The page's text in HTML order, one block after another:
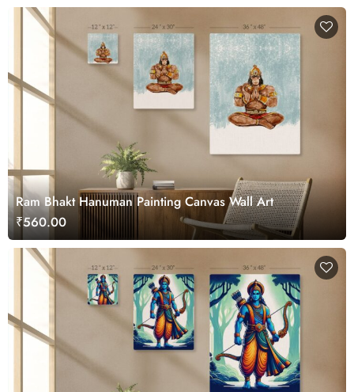
Ram Bhakt Hanuman Painting Canvas Wall Art
₹560.00